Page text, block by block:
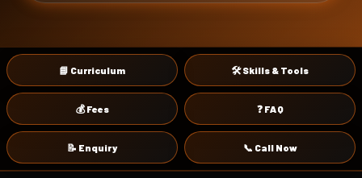
📘 Curriculum 🛠 Skills & Tools
💰 Fees ❓ FAQ
📝 Enquiry 📞 Call Now